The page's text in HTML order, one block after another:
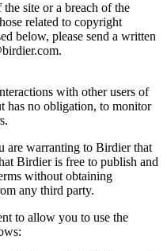
the site or a breach of the
related to copyright
below, please send a written
with other users of
has no obligation, to monitor
are warranting to Birdier that
Birdier is free to publish and
without obtaining
any third party.
to allow you to use the